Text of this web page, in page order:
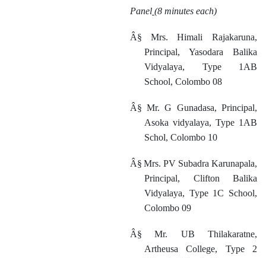
Panel (8 minutes each)
Â§
Mrs. Himali Rajakaruna,
Principal, Yasodara Balika
Vidyalaya, Type 1AB
School, Colombo 08
Â§ Mr. G Gunadasa, Principal,
Asoka vidyalaya, Type 1AB
Schol, Colombo 10
Â§ Mrs. PV Subadra Karunapala,
Principal, Clifton Balika
Vidyalaya, Type 1C School,
Colombo 09
Â§
Mr. UB Thilakaratne,
Artheusa College, Type 2